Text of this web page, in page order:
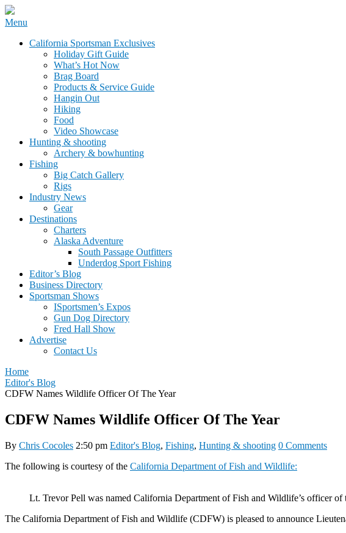
Skip
content
California Sportsman Mag
Menu
California Sportsman Exclusives
Holiday Gift Guide
What’s Hot Now
Brag Board
Products & Service Guide
Hangin Out
Hiking
Food
Video Showcase
Hunting & shooting
Archery & bowhunting
Fishing
Big Catch Gallery
Rigs
Industry News
Gear
Destinations
Charters
Alaska Adventure
South Passage Outfitters
Underdog Sport Fishing
Editor’s Blog
Business Directory
Sportsman Shows
ISportsmen’s Expos
Gun Dog Directory
Fred Hall Show
Advertise
Contact Us
Home
Editor's Blog
CDFW Names Wildlife Officer Of The Year
CDFW Names Wildlife Officer Of The Year
By Chris Cocoles 2:50 pm Editor's Blog, Fishing, Hunting & shooting 0 Comments
The following is courtesy of the California Department of Fish and Wildlife:
Lt. Trevor Pell was named California Department of Fish and Wildlife’s officer of
The California Department of Fish and Wildlife (CDFW) is pleased to announce